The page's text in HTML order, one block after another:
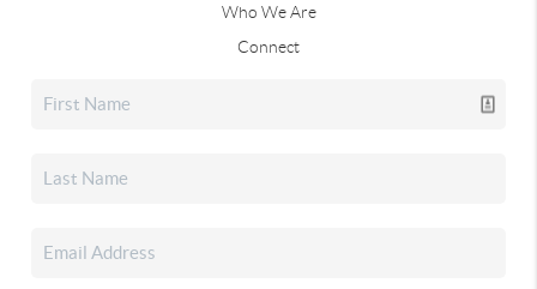
Who We Are
Connect